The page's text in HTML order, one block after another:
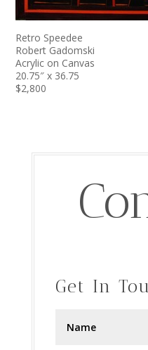
Retro Speedee
Robert Gadomski
Acrylic on Canvas
20.75″ x 36.75
$2,800
Get In